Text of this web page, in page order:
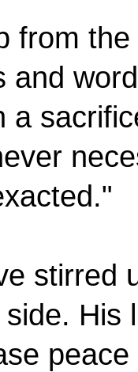
from
and
a
stirred
His